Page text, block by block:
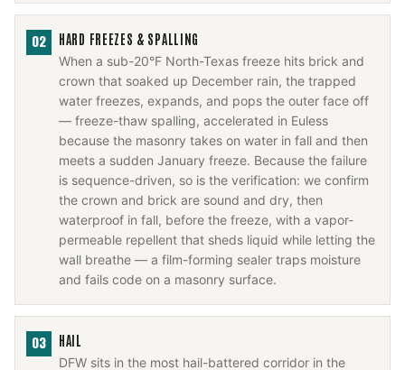
02 HARD FREEZES & SPALLING
When a sub-20°F North-Texas freeze hits brick and
crown that soaked up December rain, the trapped
water freezes, expands, and pops the outer face off
— freeze-thaw spalling, accelerated in Euless
because the masonry takes on water in fall and then
meets a sudden January freeze. Because the failure
is sequence-driven, so is the verification: we confirm
the crown and brick are sound and dry, then
waterproof in fall, before the freeze, with a vapor-
permeable repellent that sheds liquid while letting the
wall breathe — a film-forming sealer traps moisture
and fails code on a masonry surface.
03 HAIL
DFW sits in the most hail-battered corridor in the